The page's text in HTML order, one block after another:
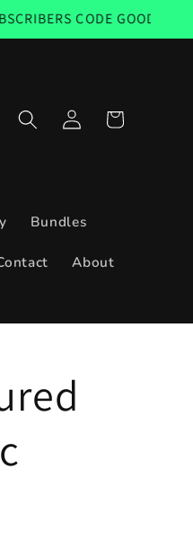
GOOD FROM
Bundles
About
Log
in
Cart